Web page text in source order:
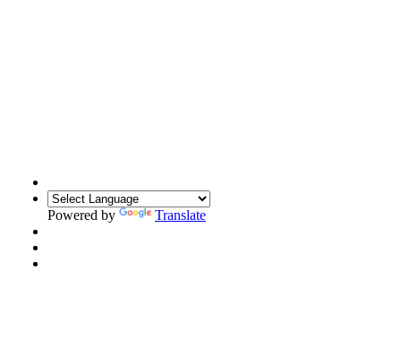
Powered by
Translate